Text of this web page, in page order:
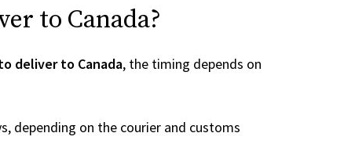
to Canada?
deliver to Canada, the timing depends on
depending on the courier and customs